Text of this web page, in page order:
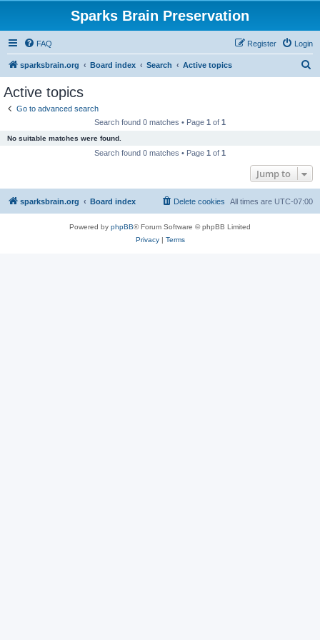
Sparks Brain Preservation
FAQ Login
Register
sparksbrain.org Board index Search Active topics
Active topics
Go to advanced search
Search found 0 matches • Page 1 of 1
No suitable matches were found.
Search found 0 matches • Page 1 of 1
Jump to
sparksbrain.org Board index All times are UTC-07:00
Delete cookies
Powered by phpBB® Forum Software © phpBB Limited
Privacy| Terms